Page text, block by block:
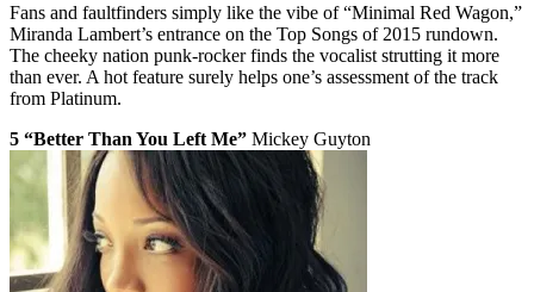
Fans and faultfinders simply like the vibe of “Minimal Red Wagon,”
Miranda Lambert’s entrance on the Top Songs of 2015 rundown.
The cheeky nation punk-rocker finds the vocalist strutting it more
than ever. A hot feature surely helps one’s assessment of the track
from Platinum.
5 “Better Than You Left Me” Mickey Guyton